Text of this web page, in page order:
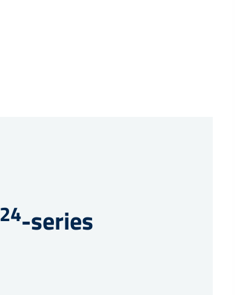
24-series